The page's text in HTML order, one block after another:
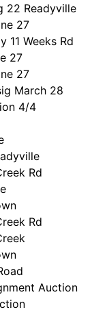
22 Readyville
27
11 Weeks Rd
27
27
March 28
4/4
Rd
Rd
Auction